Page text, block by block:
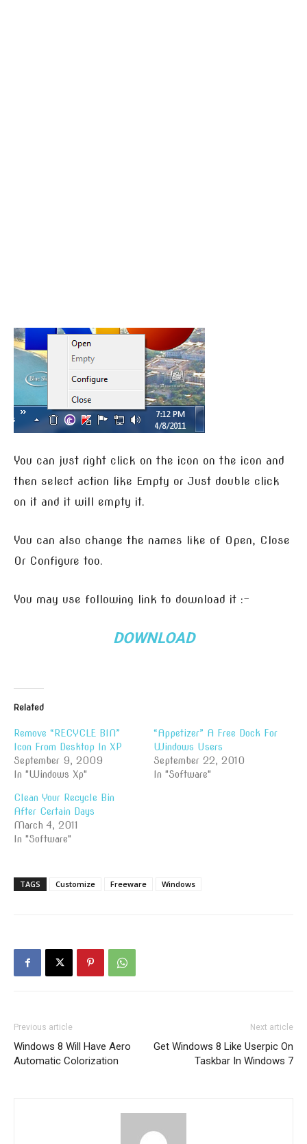
You can just right click on the icon on the icon and
then select action like Empty or Just double click
on it and it will empty it.
You can also change the names like of Open, Close
Or Configure too.
You may use following link to download it :-
DOWNLOAD
Related
Remove “RECYCLE BIN”
Icon From Desktop In XP
September 9, 2009
In "Windows Xp"
“Appetizer” A Free Dock For
Windows Users
September 22, 2010
In "Software"
Clean Your Recycle Bin
After Certain Days
March 4, 2011
In "Software"
TAGS Customize Freeware Windows
Previous article
Windows 8 Will Have Aero
Automatic Colorization
Next article
Get Windows 8 Like Userpic On
Taskbar In Windows 7